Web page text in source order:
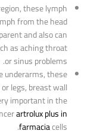
these lymph
from the head
and also can
as aching throat
or sinus problems.
underarms, these
legs, breast wall
important in the
artrolux plus in
farmaciacells.